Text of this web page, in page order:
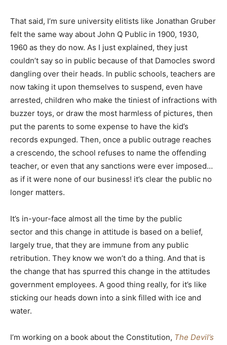
That said, I’m sure university elitists like Jonathan Gruber
felt the same way about John Q Public in 1900, 1930,
1960 as they do now. As I just explained, they just
couldn’t say so in public because of that Damocles sword
dangling over their heads. In public schools, teachers are
now taking it upon themselves to suspend, even have
arrested, children who make the tiniest of infractions with
buzzer toys, or draw the most harmless of pictures, then
put the parents to some expense to have the kid’s
records expunged. Then, once a public outrage reaches
a crescendo, the school refuses to name the offending
teacher, or even that any sanctions were ever imposed…
as if it were none of our business! it’s clear the public no
longer matters.
It’s in-your-face almost all the time by the public
sector and this change in attitude is based on a belief,
largely true, that they are immune from any public
retribution. They know we won’t do a thing. And that is
the change that has spurred this change in the attitudes
government employees. A good thing really, for it’s like
sticking our heads down into a sink filled with ice and
water.
I’m working on a book about the Constitution, The Devil’s